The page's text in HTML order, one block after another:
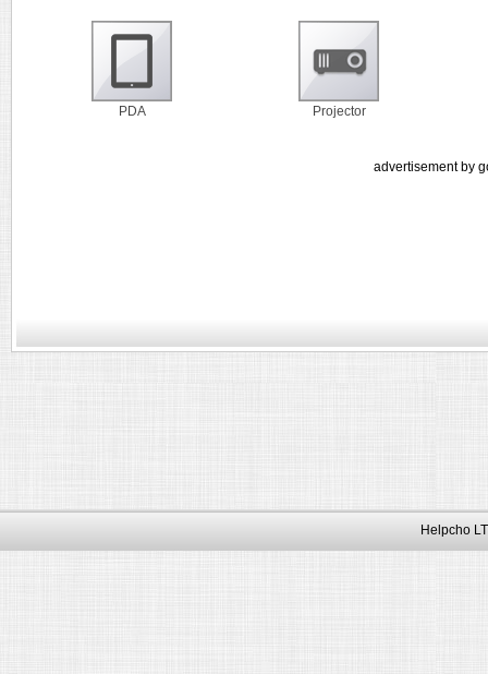
PDA Projector
advertisement by
Helpcho